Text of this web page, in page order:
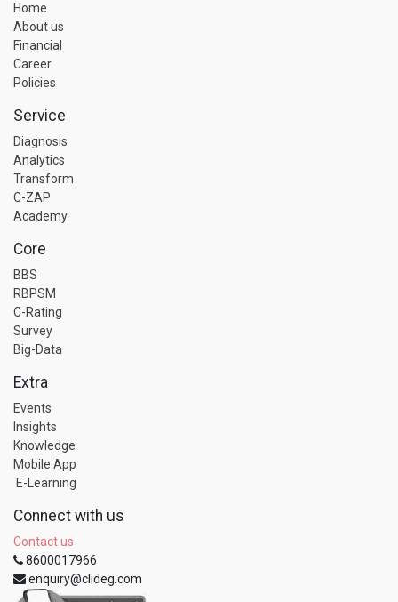
Home
About us
Financial
Career
Policies
Service
Diagnosis
Analytics
Transform
C-ZAP
Academy
Core
BBS
RBPSM
C-Rating
Survey
Big-Data
Extra
Events
Insights
Knowledge
Mobile App
E-Learning
Connect with us
Contact us
8600017966
enquiry@clideg.com